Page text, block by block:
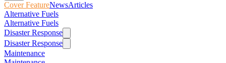
Cover FeatureNewsArticles
Alternative Fuels
Alternative Fuels
Disaster Response
Disaster Response
Maintenance